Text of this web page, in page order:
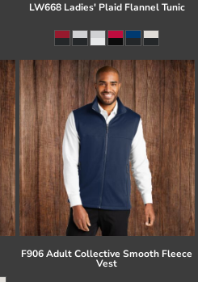
LW668 Ladies' Plaid Flannel Tunic
F906 Adult Collective Smooth Fleece
Vest